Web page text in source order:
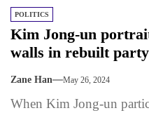
POLITICS
Kim Jong-un
walls in rebuilt
Zane Han May 26, 2024
When Kim Jong-un